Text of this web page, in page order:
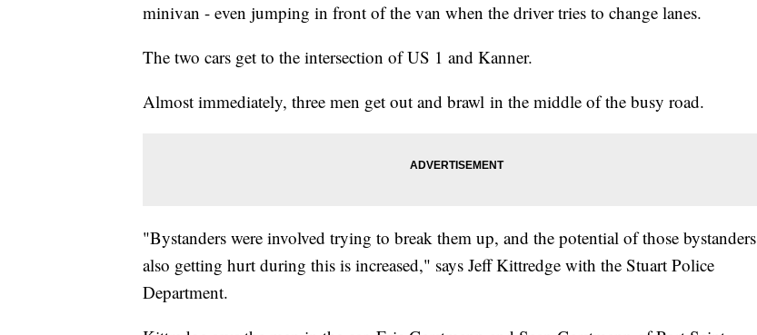
minivan - even jumping in front of the van when the driver tries to change lanes.
The two cars get to the intersection of US 1 and Kanner.
Almost immediately, three men get out and brawl in the middle of the busy road.
"Bystanders were involved trying to break them up, and the potential of those bystanders
also getting hurt during this is increased," says Jeff Kittredge with the Stuart Police
Department.